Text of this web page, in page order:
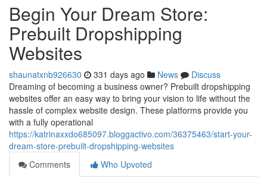
Begin Your Dream Store:
Prebuilt Dropshipping
Websites
shaunatxnb926630 331 days ago News
Discuss
Dreaming of becoming a business owner? Prebuilt dropshipping
websites offer an easy way to bring your vision to life without the
hassle of complex website design. These platforms provide you
with a fully operational
https://katrinaxxdo685097.bloggactivo.com/36375463/start-your-
dream-store-prebuilt-dropshipping-websites
Comments
Who Upvoted